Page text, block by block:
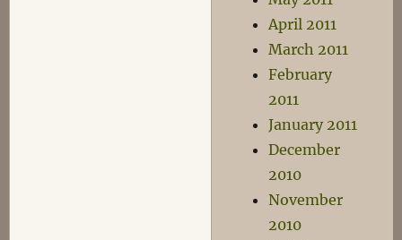
April 2011
March 2011
February
2011
January 2011
December
2010
November
2010